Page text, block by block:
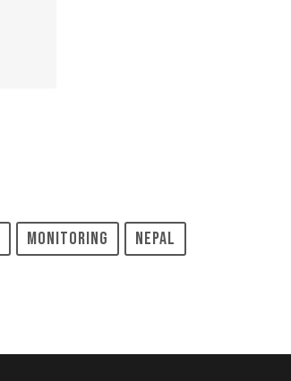
Monitoring
Nepal